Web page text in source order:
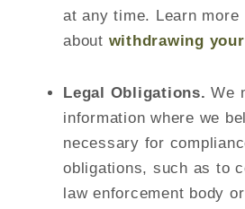
at any time. Learn more
about withdrawing
Legal Obligations. We
information where we
necessary for
obligations, such as to
law enforcement body